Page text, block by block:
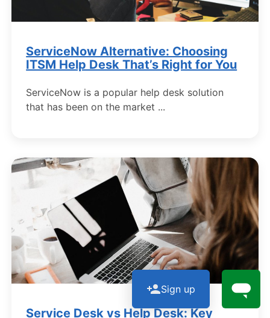
ServiceNow Alternative: Choosing
ITSM Help Desk That’s Right for You
ServiceNow is a popular help desk solution
that has been on the market ...
Service Desk vs Help Desk: Key
Sign up